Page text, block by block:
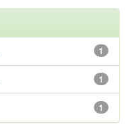
1
1
1